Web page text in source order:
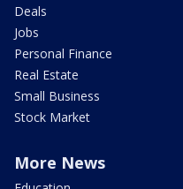
Deals
Jobs
Personal Finance
Real Estate
Small Business
Stock Market
More News